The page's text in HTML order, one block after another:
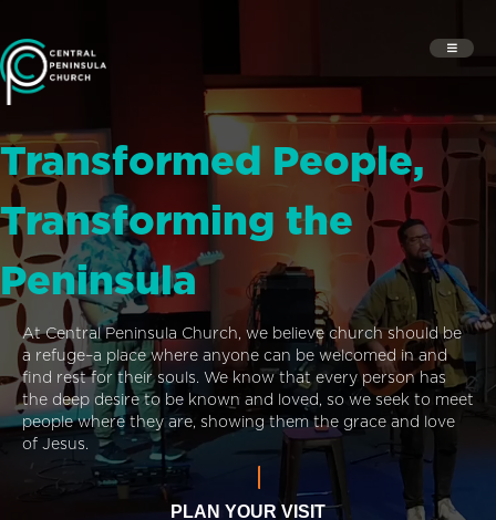
Transformed People,
Transforming the
Peninsula
At Central Peninsula Church, we believe church should be
a refuge–a place where anyone can be welcomed in and
find rest for their souls. We know that every person has
the deep desire to be known and loved, so we seek to meet
people where they are, showing them the grace and love
of Jesus.
PLAN YOUR VISIT